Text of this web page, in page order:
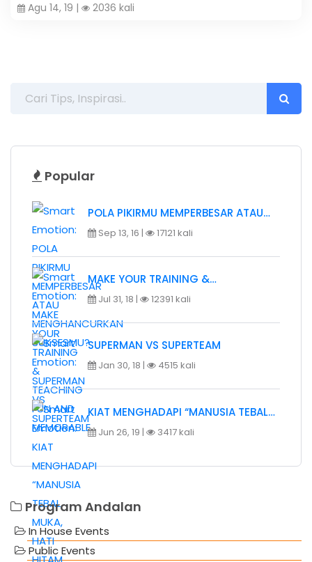
Agu 14, 19 | 2036 kali
Popular
POLA PIKIRMU MEMPERBESAR ATAU…
Sep 13, 16 | 17121 kali
MAKE YOUR TRAINING &…
Jul 31, 18 | 12391 kali
SUPERMAN VS SUPERTEAM
Jan 30, 18 | 4515 kali
KIAT MENGHADAPI “MANUSIA TEBAL…
Jun 26, 19 | 3417 kali
Program Andalan
In House Events
Public Events